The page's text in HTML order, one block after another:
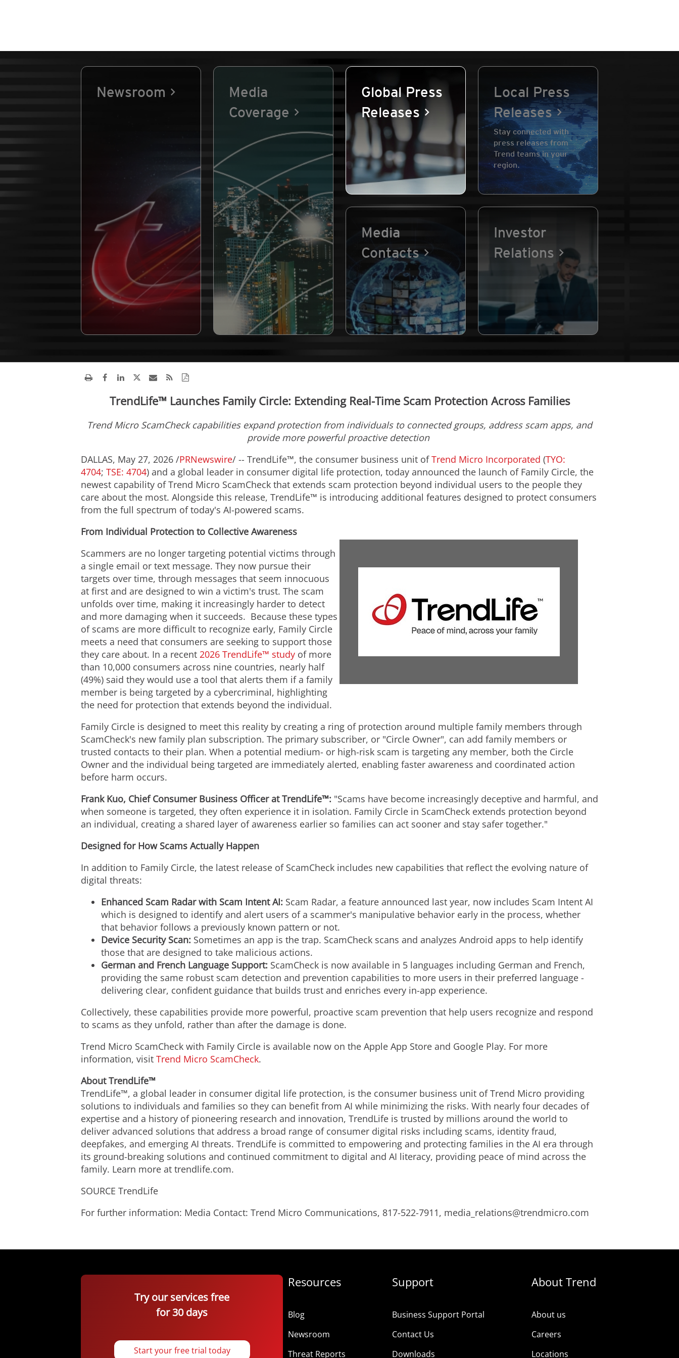
Newsroom
Media
Coverage
Global Press
Releases
Local Press
Releases
Stay connected with
press releases from
Trend teams in your
region.
Media
Contacts
Investor
Relations
TrendLife™ Launches Family Circle: Extending Real-Time Scam Protection Across Families
Trend Micro ScamCheck capabilities expand protection from individuals to connected groups, address scam apps, and
provide more powerful proactive detection
DALLAS, May 27, 2026 /PRNewswire/ -- TrendLife™, the consumer business unit ofTrend Micro Incorporated (TYO:
4704; TSE: 4704) and a global leader in consumer digital life protection, today announced the launch of Family Circle, the
newest capability of Trend Micro ScamCheck that extends scam protection beyond individual users to the people they
care about the most. Alongside this release, TrendLife™ is introducing additional features designed to protect consumers
from the full spectrum of today's AI-powered scams.
V
i
e
w
F
i
l
e
D
o
w
n
l
o
a
d
F
i
l
e
From Individual Protection to Collective Awareness
Scammers are no longer targeting potential victims through
a single email or text message. They now pursue their
targets over time, through messages that seem innocuous
at first and are designed to win a victim's trust. The scam
unfolds over time, making it increasingly harder to detect
and more damaging when it succeeds. Because these types
of scams are more difficult to recognize early, Family Circle
meets a need that consumers are seeking to support those
they care about. In a recent 2026 TrendLife™ study of more
than 10,000 consumers across nine countries, nearly half
(49%) said they would use a tool that alerts them if a family
member is being targeted by a cybercriminal, highlighting
the need for protection that extends beyond the individual.
Family Circle is designed to meet this reality by creating a ring of protection around multiple family members through
ScamCheck's new family plan subscription. The primary subscriber, or "Circle Owner", can add family members or
trusted contacts to their plan. When a potential medium- or high-risk scam is targeting any member, both the Circle
Owner and the individual being targeted are immediately alerted, enabling faster awareness and coordinated action
before harm occurs.
Frank Kuo, Chief Consumer Business Officer at TrendLife™: "Scams have become increasingly deceptive and harmful, and
when someone is targeted, they often experience it in isolation. Family Circle in ScamCheck extends protection beyond
an individual, creating a shared layer of awareness earlier so families can act sooner and stay safer together."
Designed for How Scams Actually Happen
In addition to Family Circle, the latest release of ScamCheck includes new capabilities that reflect the evolving nature of
digital threats:
Enhanced Scam Radar with Scam Intent AI: Scam Radar, a feature announced last year, now includes Scam Intent AI
which is designed to identify and alert users of a scammer's manipulative behavior early in the process, whether
that behavior follows a previously known pattern or not.
Device Security Scan: Sometimes an app is the trap. ScamCheck scans and analyzes Android apps to help identify
those that are designed to take malicious actions.
German and French Language Support: ScamCheck is now available in 5 languages including German and French,
providing the same robust scam detection and prevention capabilities to more users in their preferred language -
delivering clear, confident guidance that builds trust and enriches every in-app experience.
Collectively, these capabilities provide more powerful, proactive scam prevention that help users recognize and respond
to scams as they unfold, rather than after the damage is done.
Trend Micro ScamCheck with Family Circle is available now on the Apple App Store and Google Play. For more
information, visit Trend Micro ScamCheck.
About TrendLife™
TrendLife™, a global leader in consumer digital life protection, is the consumer business unit of Trend Micro providing
solutions to individuals and families so they can benefit from AI while minimizing the risks. With nearly four decades of
expertise and a history of pioneering research and innovation, TrendLife is trusted by millions around the world to
deliver advanced solutions that address a broad range of consumer digital risks including scams, identity fraud,
deepfakes, and emerging AI threats. TrendLife is committed to empowering and protecting families in the AI era through
its ground-breaking solutions and continued commitment to digital and AI literacy, providing peace of mind across the
family. Learn more at trendlife.com.
SOURCE TrendLife
For further information: Media Contact: Trend Micro Communications, 817-522-7911, media_relations@trendmicro.com
Try our services free
for 30 days
Start your free trial today
Resources
Blog
Newsroom
Threat Reports
Support
Business Support Portal
Contact Us
Downloads
About Trend
About us
Careers
Locations